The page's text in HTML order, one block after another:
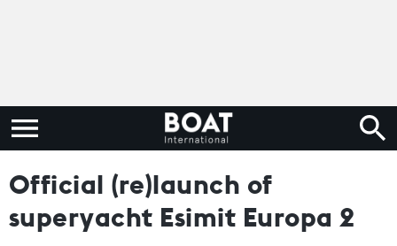
Official (re)launch of
superyacht Esimit Europa 2